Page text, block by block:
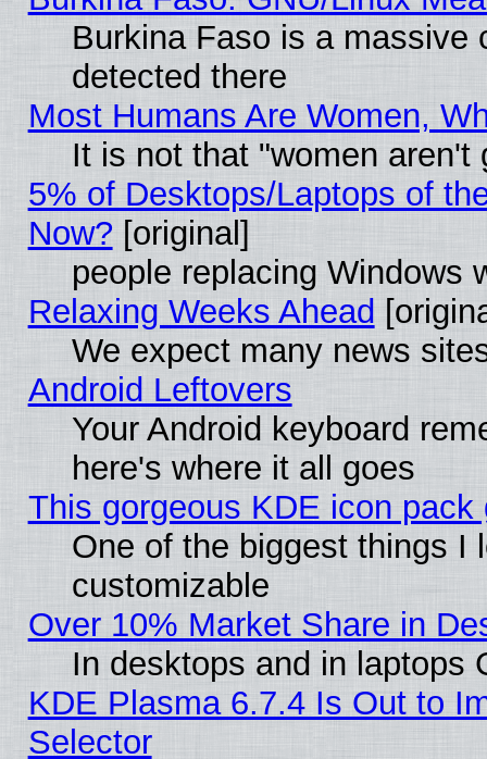
Burkina Faso is a massive
detected there
Most Humans Are Women,
It is not that "women aren't
5% of Desktops/Laptops of
Now? [original]
people replacing Windows
Relaxing Weeks Ahead
We expect many news
Android Leftovers
Your Android keyboard
here's where it all goes
This gorgeous KDE icon
One of the biggest things I
customizable
Over 10% Market Share in
In desktops and in laptops
KDE Plasma 6.7.4 Is Out to
Selector